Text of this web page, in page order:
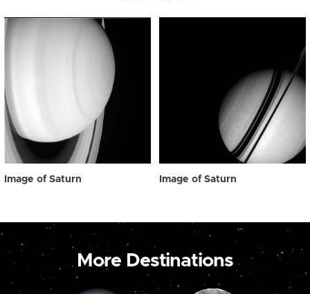
Image of Saturn Image of Saturn
More Destinations